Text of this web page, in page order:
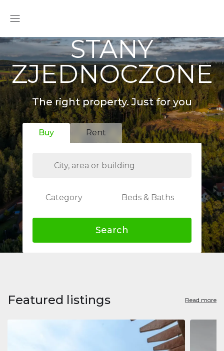
STANY
ZJEDNOCZONE
The right property. Just for you
Buy Rent
Category Beds & Baths
Search
Featured listings Read more